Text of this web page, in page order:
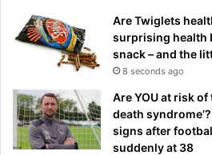
Are Twiglets
surprising health
snack – and the
8 seconds ago
Are YOU at risk
death
signs after
suddenly at 38